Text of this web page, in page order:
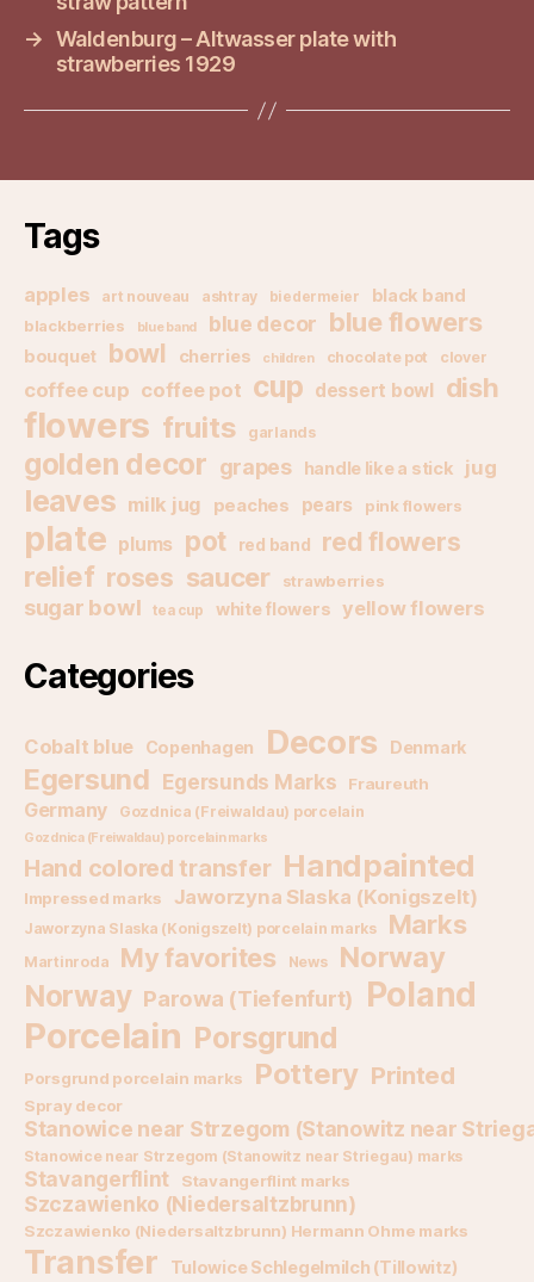
→ Waldenburg – Altwasser plate with
strawberries 1929
Tags
apples art nouveau ashtray biedermeier black band
blackberries blue band blue decor blue flowers
bouquet bowl cherries children chocolate pot clover
coffee cup coffee pot cup dessert bowl dish
flowers fruits garlands
golden decor grapes handle like a stick jug
leaves milk jug peaches pears pink flowers
plate plums pot red band red flowers
relief roses saucer strawberries
sugar bowl tea cup white flowers yellow flowers
Categories
Cobalt blue Copenhagen Decors Denmark
Egersund Egersunds Marks Fraureuth
Germany Gozdnica (Freiwaldau) porcelain
Gozdnica (Freiwaldau) porcelain marks
Hand colored transfer Handpainted
Impressed marks Jaworzyna Slaska (Konigszelt)
Jaworzyna Slaska (Konigszelt) porcelain marks Marks
Martinroda My favorites News Norway
Norway Parowa (Tiefenfurt) Poland
Porcelain Porsgrund
Porsgrund porcelain marks Pottery Printed
Spray decor
Stanowice near Strzegom (Stanowitz near
Stanowice near Strzegom (Stanowitz near Striegau) marks
Stavangerflint Stavangerflint marks
Szczawienko (Niedersaltzbrunn)
Szczawienko (Niedersaltzbrunn) Hermann Ohme marks
Transfer Tulowice Schlegelmilch (Tillowitz)